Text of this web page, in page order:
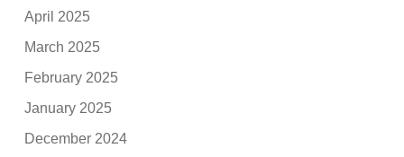
April 2025
March 2025
February 2025
January 2025
December 2024